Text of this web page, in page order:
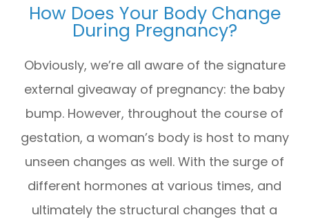
How Does Your Body Change
During Pregnancy?
Obviously, we’re all aware of the signature
external giveaway of pregnancy: the baby
bump. However, throughout the course of
gestation, a woman’s body is host to many
unseen changes as well. With the surge of
different hormones at various times, and
ultimately the structural changes that a